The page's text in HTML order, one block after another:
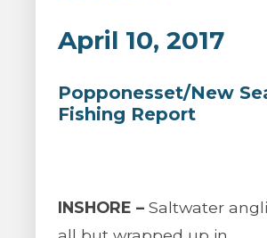
April 10, 2017
Popponesset/New
Fishing Report
INSHORE – Saltwater